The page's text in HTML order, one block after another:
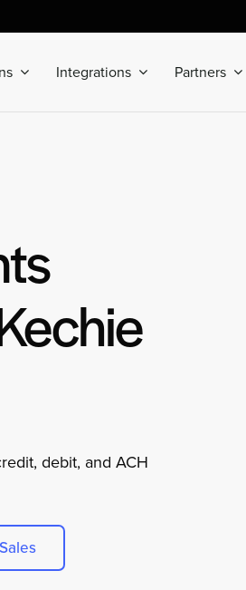
Integrations Partners
debit, and ACH